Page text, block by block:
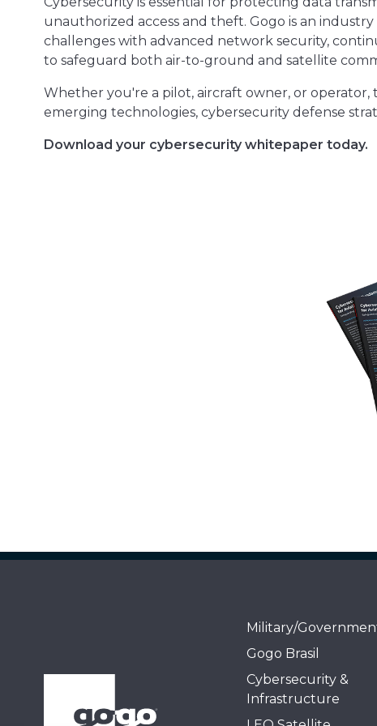
unauthorized access and theft. Gogo is an
challenges with advanced network security,
to safeguard both air-to-ground and satellite
Whether you're a pilot, aircraft owner, or
emerging technologies, cybersecurity defense
Download your cybersecurity whitepaper today.
Military/
Gogo Brasil
Cybersecurity &
Infrastructure